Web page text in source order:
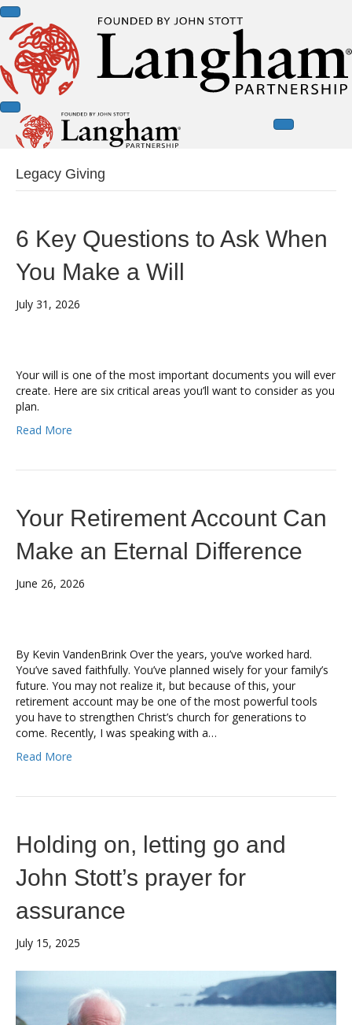
Legacy Giving
6 Key Questions to Ask When
You Make a Will
July 31, 2026
Your will is one of the most important documents you will ever
create. Here are six critical areas you’ll want to consider as you
plan.
Read More
Your Retirement Account Can
Make an Eternal Difference
June 26, 2026
By Kevin VandenBrink Over the years, you’ve worked hard.
You’ve saved faithfully. You’ve planned wisely for your family’s
future. You may not realize it, but because of this, your
retirement account may be one of the most powerful tools
you have to strengthen Christ’s church for generations to
come. Recently, I was speaking with a…
Read More
Holding on, letting go and
John Stott’s prayer for
assurance
July 15, 2025